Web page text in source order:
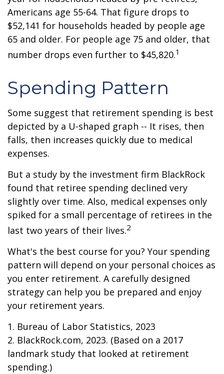
Americans age 55-64. That figure drops to
$52,141 for households headed by people age
65 and older. For people age 75 and older, that
number drops even further to $45,820.1
Spending Pattern
Some suggest that retirement spending is best
depicted by a U-shaped graph -- It rises, then
falls, then increases quickly due to medical
expenses.
But a study by the investment firm BlackRock
found that retiree spending declined very
slightly over time. Also, medical expenses only
spiked for a small percentage of retirees in the
last two years of their lives.2
What's the best course for you? Your spending
pattern will depend on your personal choices as
you enter retirement. A carefully designed
strategy can help you be prepared and enjoy
your retirement years.
1. Bureau of Labor Statistics, 2023
2. BlackRock.com, 2023. (Based on a 2017
landmark study that looked at retirement
spending.)